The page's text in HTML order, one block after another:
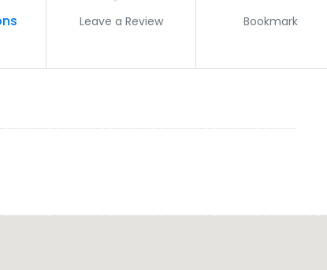
Leave a Review Bookmark